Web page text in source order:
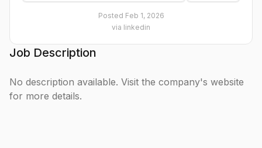
Job Description
No description available. Visit the company's website
for more details.
Posted Feb 1, 2026
via linkedin